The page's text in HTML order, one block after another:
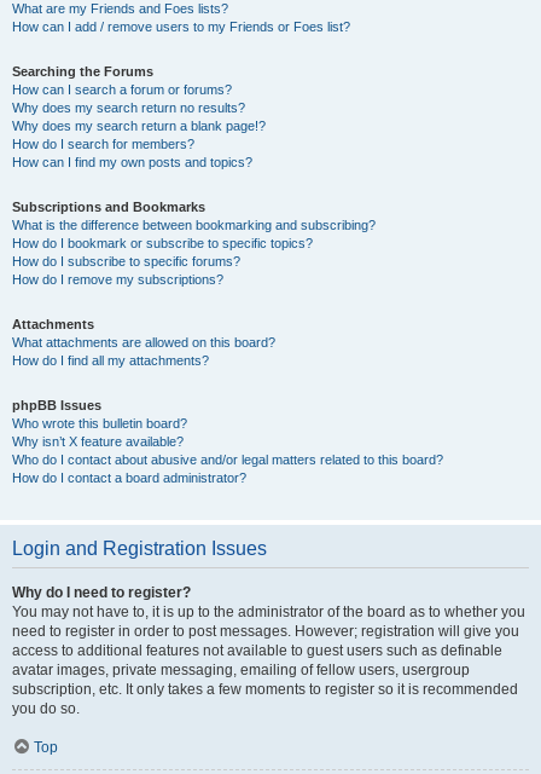
What are my Friends and Foes lists?
How can I add / remove users to my Friends or Foes list?
Searching the Forums
How can I search a forum or forums?
Why does my search return no results?
Why does my search return a blank page!?
How do I search for members?
How can I find my own posts and topics?
Subscriptions and Bookmarks
What is the difference between bookmarking and subscribing?
How do I bookmark or subscribe to specific topics?
How do I subscribe to specific forums?
How do I remove my subscriptions?
Attachments
What attachments are allowed on this board?
How do I find all my attachments?
phpBB Issues
Who wrote this bulletin board?
Why isn’t X feature available?
Who do I contact about abusive and/or legal matters related to this board?
How do I contact a board administrator?
Login and Registration Issues
Why do I need to register?
You may not have to, it is up to the administrator of the board as to whether you
need to register in order to post messages. However; registration will give you
access to additional features not available to guest users such as definable
avatar images, private messaging, emailing of fellow users, usergroup
subscription, etc. It only takes a few moments to register so it is recommended
you do so.
Top